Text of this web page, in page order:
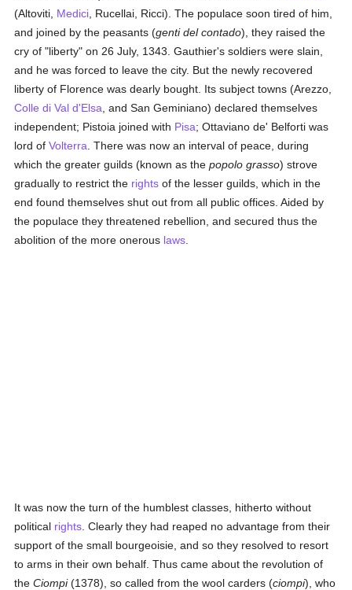
(Altoviti, Medici , Rucellai, Ricci). The populace soon tired of him,
and joined by the peasants (genti del contado), they raised the
cry of "liberty" on 26 July, 1343. Gauthier's soldiers were slain,
and he was forced to leave the city. But the newly recovered
liberty of Florence was dearly bought. Its subject towns (Arezzo,
Colle di Val d'Elsa , and San Geminiano) declared themselves
independent; Pistoia joined with Pisa; Ottaviano de' Belforti was
lord ofVolterra . There was now an interval of peace, during
which the greater guilds (known as thepopolo grasso) strove
gradually to restrict the rights of the lesser guilds, which in the
end found themselves shut out from all public offices. Aided by
the populace they threatened rebellion, and secured thus the
abolition of the more onerous laws
It was now the turn of the humblest classes, hitherto without
political rights . Clearly they had reaped no advantage from their
support of the small bourgeoisie, and so they resolved to resort
to arms in their own behalf. Thus came about the revolution of
theCiompi(1378), so called from the wool carders (ciompi), who